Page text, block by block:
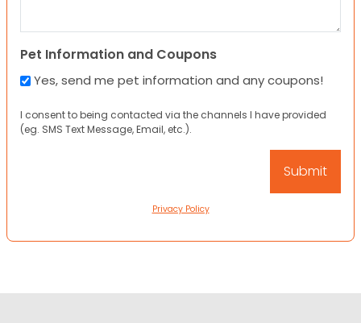
Pet Information and Coupons
Yes, send me pet information and any coupons!
I consent to being contacted via the channels I have provided
(eg. SMS Text Message, Email, etc.).
Privacy Policy